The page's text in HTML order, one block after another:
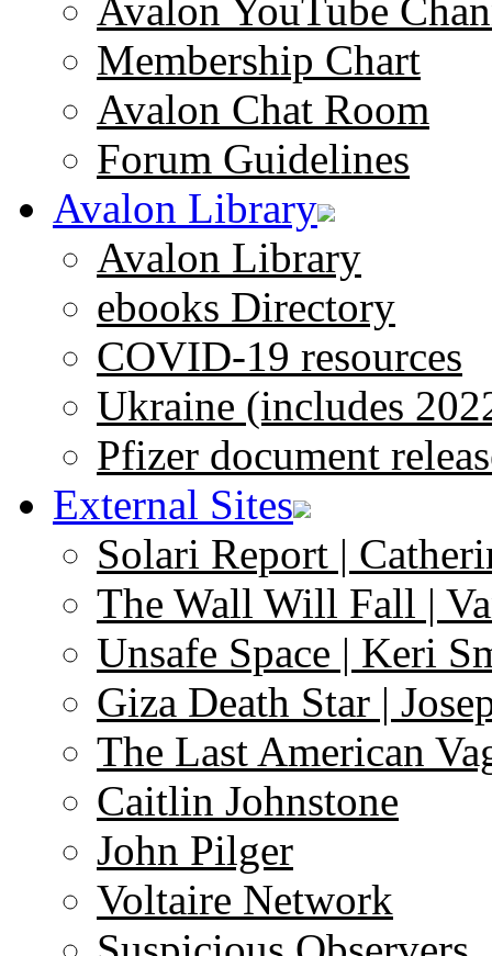
Avalon YouTube
Membership Chart
Avalon Chat Room
Forum Guidelines
Avalon Library
Avalon Library
ebooks Directory
COVID-19 resources
Ukraine (includes
Pfizer document
External Sites
Solari Report |
The Wall Will Fall |
Unsafe Space | Keri
Giza Death Star |
The Last American
Caitlin Johnstone
John Pilger
Voltaire Network